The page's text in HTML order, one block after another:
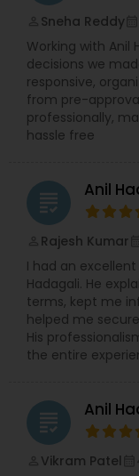
Sneha Reddy
Working with Anil
decisions we
responsive,
from pre-
professionally,
hassle free
grading Anil
Rajesh Kumar
I had an
Hadagali. He
terms, kept me
helped me
His
the entire
grading Anil
Vikram Patel